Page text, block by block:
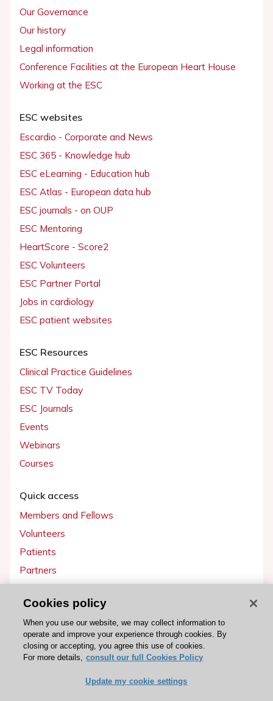
Our Governance
Our history
Legal information
Conference Facilities at the European Heart House
Working at the ESC
ESC websites
Escardio - Corporate and News
ESC 365 - Knowledge hub
ESC eLearning - Education hub
ESC Atlas - European data hub
ESC journals - on OUP
ESC Mentoring
HeartScore - Score2
ESC Volunteers
ESC Partner Portal
Jobs in cardiology
ESC patient websites
ESC Resources
Clinical Practice Guidelines
ESC TV Today
ESC Journals
Events
Webinars
Courses
Quick access
Members and Fellows
Volunteers
Patients
Partners
Get involved
Become a member
Cookies policy
When you use our website, we may collect information to
operate and improve your experience through cookies. By
closing or accepting, you agree this use of cookies.
For more details, consult our full Cookies Policy
Update my cookie settings